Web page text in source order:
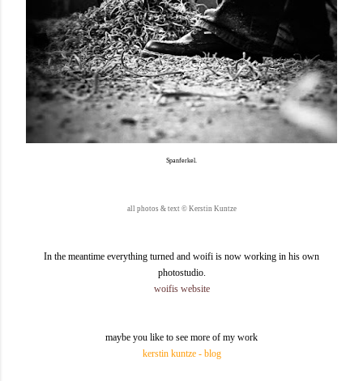
Spanferkel.
all photos & text © Kerstin Kuntze
In the meantime everything turned and woifi is now working in his own
photostudio.
woifis website
maybe you like to see more of my work
kerstin kuntze - blog